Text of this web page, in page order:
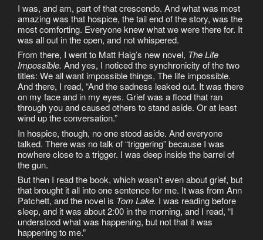
I was, and am, part of that crescendo. And what was most
amazing was that hospice, the tail end of the story, was the
most comforting. Everyone knew what we were there for. It
was all out in the open, and not whispered.
From there, I went to Matt Haig’s new novel, The Life
Impossible. And yes, I noticed the synchronicity of the two
titles: We all want impossible things, The life impossible.
And there, I read, “And the sadness leaked out. It was there
on my face and in my eyes. Grief was a flood that ran
through you and caused others to stand aside. Or at least
wind up the conversation.”
In hospice, though, no one stood aside. And everyone
talked. There was no talk of “triggering” because I was
nowhere close to a trigger. I was deep inside the barrel of
the gun.
But then I read the book, which wasn’t even about grief, but
that brought it all into one sentence for me. It was from Ann
Patchett, and the novel is Tom Lake. I was reading before
sleep, and it was about 2:00 in the morning, and I read, “I
understood what was happening, but not that it was
happening to me.”